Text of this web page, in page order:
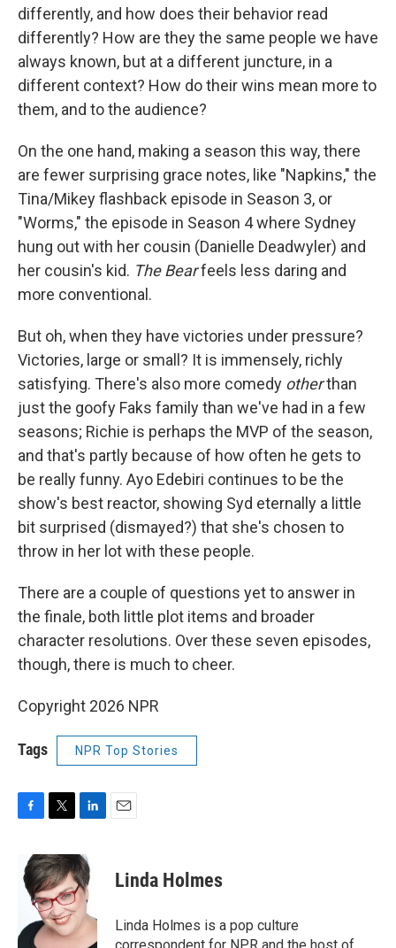
differently, and how does their behavior read
differently? How are they the same people we have
always known, but at a different juncture, in a
different context? How do their wins mean more to
them, and to the audience?
On the one hand, making a season this way, there
are fewer surprising grace notes, like "Napkins," the
Tina/Mikey flashback episode in Season 3, or
"Worms," the episode in Season 4 where Sydney
hung out with her cousin (Danielle Deadwyler) and
her cousin's kid. The Bearfeels less daring and
more conventional.
But oh, when they have victories under pressure?
Victories, large or small? It is immensely, richly
satisfying. There's also more comedy otherthan
just the goofy Faks family than we've had in a few
seasons; Richie is perhaps the MVP of the season,
and that's partly because of how often he gets to
be really funny. Ayo Edebiri continues to be the
show's best reactor, showing Syd eternally a little
bit surprised (dismayed?) that she's chosen to
throw in her lot with these people.
There are a couple of questions yet to answer in
the finale, both little plot items and broader
character resolutions. Over these seven episodes,
though, there is much to cheer.
Copyright 2026 NPR
Tags NPR Top Stories
e
b
k
i
t
t
e
r
n
k
e
d
I
Linda Holmes
Linda Holmes is a pop culture